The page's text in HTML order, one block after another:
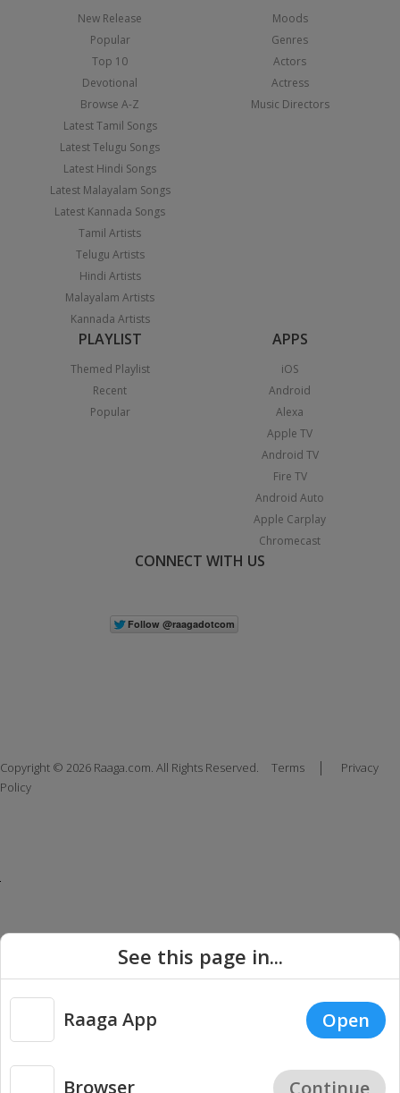
New Release
Popular
Top 10
Devotional
Browse A-Z
Latest Tamil Songs
Latest Telugu Songs
Latest Hindi Songs
Latest Malayalam Songs
Latest Kannada Songs
Tamil Artists
Telugu Artists
Hindi Artists
Malayalam Artists
Kannada Artists
Moods
Genres
Actors
Actress
Music Directors
PLAYLIST
Themed Playlist
Recent
Popular
APPS
iOS
Android
Alexa
Apple TV
Android TV
Fire TV
Android Auto
Apple Carplay
Chromecast
CONNECT WITH US
Copyright © 2026 Raaga.com. All Rights Reserved. Terms |
Privacy
Policy
See this page in...
Raaga App Open
Browser Continue